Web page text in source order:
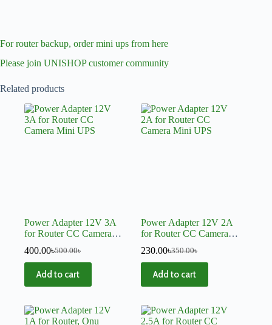
For router backup, order mini ups from here
Please join UNISHOP customer community
Related products
Power Adapter 12V 3A
for Router CC Camera
500.00৳
400.00৳
Add to cart
Power Adapter 12V 2A
for Router CC Camera
350.00৳
230.00৳
Add to cart